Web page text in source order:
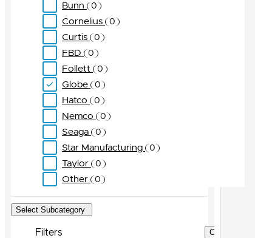
Bunn 0
Cornelius 0
Curtis 0
FBD 0
Follett 0
Globe 0
Hatco 0
Nemco 0
Seaga 0
Star Manufacturing 0
Taylor 0
Other 0
Select Subcategory
Filters Clear Filters